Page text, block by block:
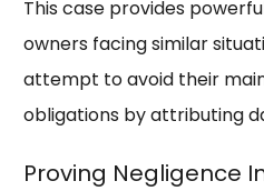
This case provides
owners facing similar
attempt to avoid their
obligations by attributing
Proving Negligence